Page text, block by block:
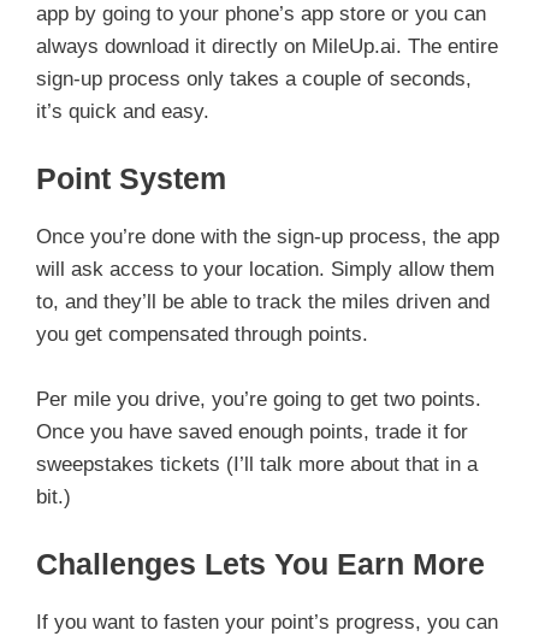
app by going to your phone’s app store or you can
always download it directly on MileUp.ai. The entire
sign-up process only takes a couple of seconds,
it’s quick and easy.
Point System
Once you’re done with the sign-up process, the app
will ask access to your location. Simply allow them
to, and they’ll be able to track the miles driven and
you get compensated through points.
Per mile you drive, you’re going to get two points.
Once you have saved enough points, trade it for
sweepstakes tickets (I’ll talk more about that in a
bit.)
Challenges Lets You Earn More
If you want to fasten your point’s progress, you can